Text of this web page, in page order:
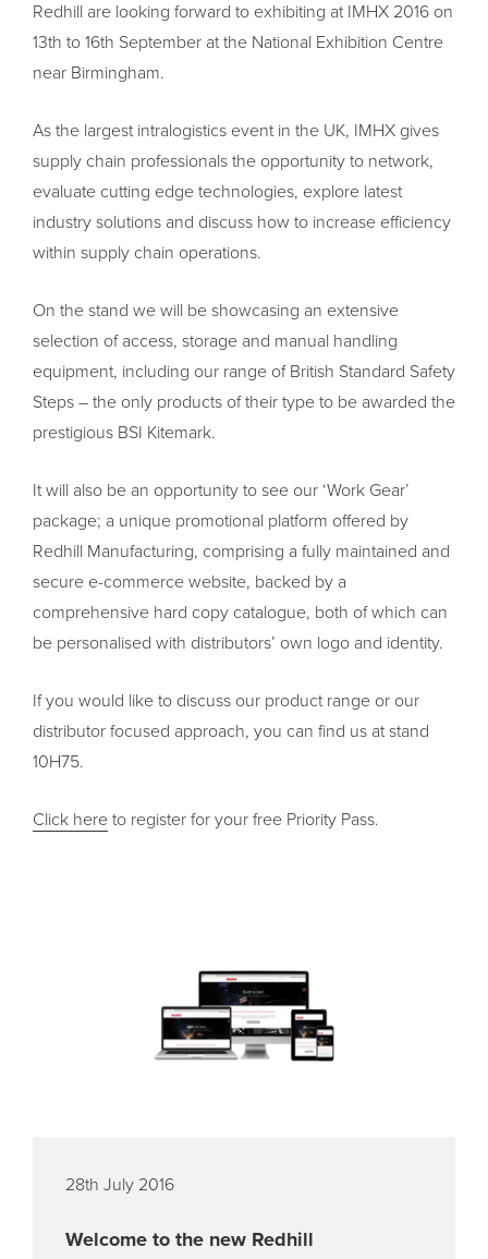
Redhill are looking forward to exhibiting at IMHX 2016 on
13th to 16th September at the National Exhibition Centre
near Birmingham.
As the largest intralogistics event in the UK, IMHX gives
supply chain professionals the opportunity to network,
evaluate cutting edge technologies, explore latest
industry solutions and discuss how to increase efficiency
within supply chain operations.
On the stand we will be showcasing an extensive
selection of access, storage and manual handling
equipment, including our range of British Standard Safety
Steps – the only products of their type to be awarded the
prestigious BSI Kitemark.
It will also be an opportunity to see our ‘Work Gear’
package; a unique promotional platform offered by
Redhill Manufacturing, comprising a fully maintained and
secure e-commerce website, backed by a
comprehensive hard copy catalogue, both of which can
be personalised with distributors’ own logo and identity.
If you would like to discuss our product range or our
distributor focused approach, you can find us at stand
10H75.
Click here to register for your free Priority Pass.
28th July 2016
Welcome to the new Redhill